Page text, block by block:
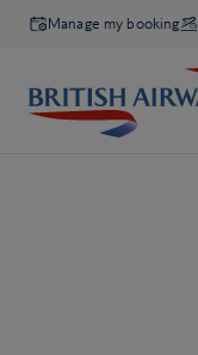
Manage my booking